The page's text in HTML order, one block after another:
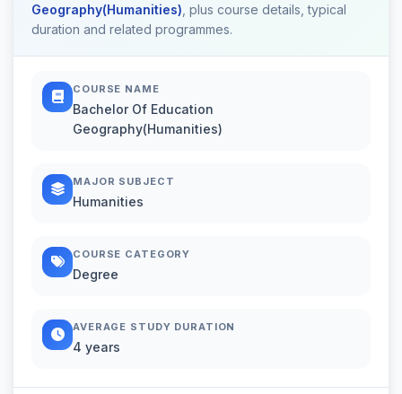
Geography(Humanities) , plus course details, typical
duration and related programmes.
COURSE NAME
Bachelor Of Education
Geography(Humanities)
MAJOR SUBJECT
Humanities
COURSE CATEGORY
Degree
AVERAGE STUDY DURATION
4 years